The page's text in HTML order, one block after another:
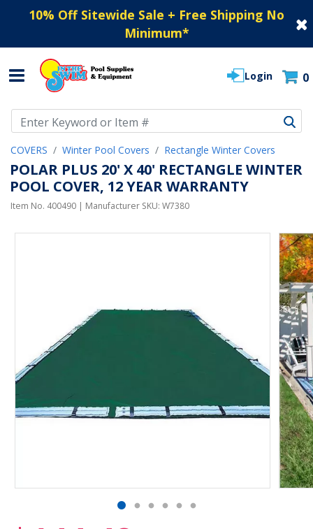
10% Off Sitewide Sale + Free Shipping No
Minimum*
Login 0
COVERS Winter Pool Covers Rectangle Winter Covers
POLAR PLUS 20' X 40' RECTANGLE WINTER
POOL COVER, 12 YEAR WARRANTY
Item No. 400490 | Manufacturer SKU: W7380